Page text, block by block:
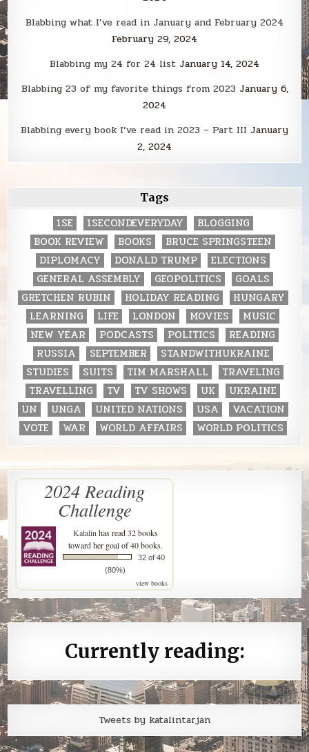
Blabbing what I’ve read in January and February 2024
February 29, 2024
Blabbing my 24 for 24 list January 14, 2024
Blabbing 23 of my favorite things from 2023 January 6,
2024
Blabbing every book I’ve read in 2023 – Part III January
2, 2024
Tags
1SE 1SECONDEVERYDAY
BLOGGING
BOOK REVIEW
BOOKS
BRUCE SPRINGSTEEN
DIPLOMACY
DONALD TRUMP
ELECTIONS
GENERAL ASSEMBLY
GEOPOLITICS
GOALS
GRETCHEN RUBIN
HOLIDAY READING
HUNGARY
LEARNING
LIFE LONDON MOVIES
MUSIC
NEW YEAR
PODCASTS POLITICS
READING
RUSSIA
SEPTEMBER
STANDWITHUKRAINE
STUDIES
SUITS TIM MARSHALL
TRAVELING
TRAVELLING
TV TV SHOWS UK
UKRAINE
UN
UNGA UNITED NATIONS USA
VACATION
VOTE
WAR WORLD AFFAIRS WORLD POLITICS
2024 Reading
Challenge
Katalinhas read 32 books
toward her goal of 40 books.
32 of 40
(80%)
view books
Currently reading:
Tweets by katalintarjan